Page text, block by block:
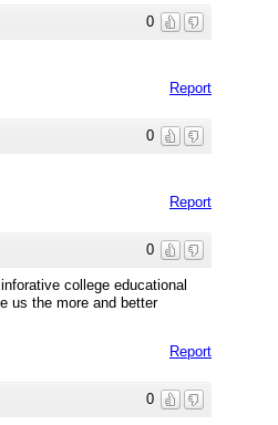
0
Report
0
Report
0
college educational
us the more and better
Report
0